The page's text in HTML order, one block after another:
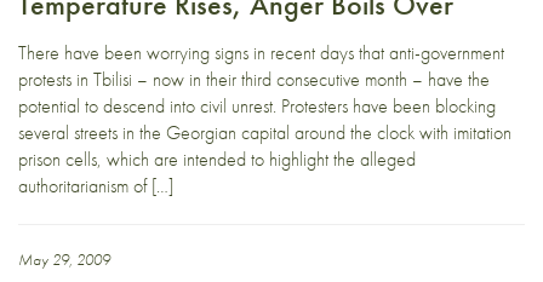
There have been worrying signs in recent days that anti-government
protests in Tbilisi – now in their third consecutive month – have the
potential to descend into civil unrest. Protesters have been blocking
several streets in the Georgian capital around the clock with imitation
prison cells, which are intended to highlight the alleged
authoritarianism of […]
May 29, 2009